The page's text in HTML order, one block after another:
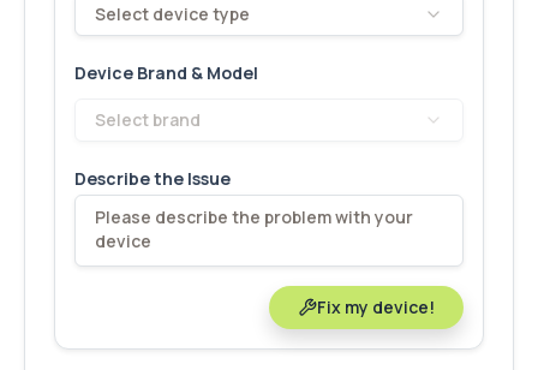
Select device type
Device Brand & Model
Select brand
Describe the Issue
Fix my device!